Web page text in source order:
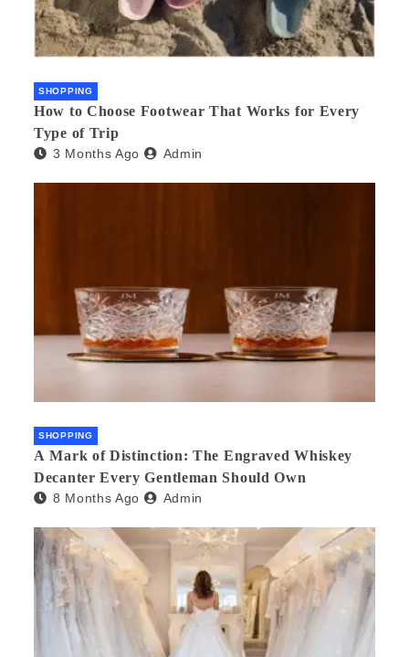
SHOPPING
How to Choose Footwear That Works for Every
Type of Trip
3 Months Ago Admin
SHOPPING
A Mark of Distinction: The Engraved Whiskey
Decanter Every Gentleman Should Own
8 Months Ago Admin